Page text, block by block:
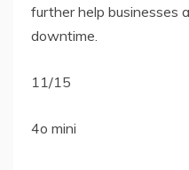
further help businesses
downtime.
11/15
4o mini